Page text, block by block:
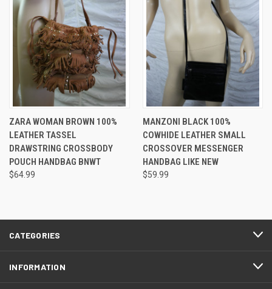
ZARA WOMAN BROWN 100%
LEATHER TASSEL
DRAWSTRING CROSSBODY
POUCH HANDBAG BNWT
$64.99
MANZONI BLACK 100%
COWHIDE LEATHER SMALL
CROSSOVER MESSENGER
HANDBAG LIKE NEW
$59.99
CATEGORIES
INFORMATION